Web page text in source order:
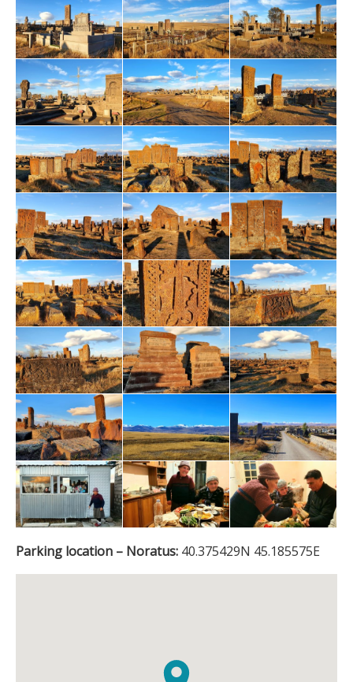
Parking location – Noratus: 40.375429N 45.185575E